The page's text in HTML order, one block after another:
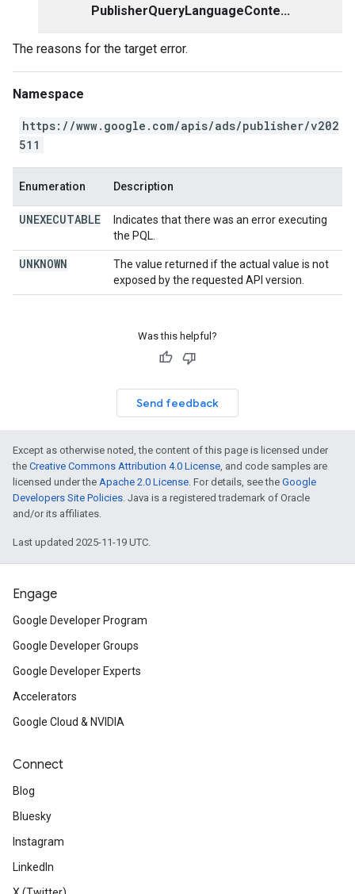
PublisherQueryLanguageConte...
The reasons for the target error.
Namespace
https://www.google.com/apis/ads/publisher/v202
511
Enumeration Description
UNEXECUTABLE
Indicates that there was an error executing
the PQL.
UNKNOWN
The value returned if the actual value is not
exposed by the requested API version.
Was this helpful?
Send feedback
Except as otherwise noted, the content of this page is licensed under
the Creative Commons Attribution 4.0 License, and code samples are
licensed under the Apache 2.0 License. For details, see the Google
Developers Site Policies. Java is a registered trademark of Oracle
and/or its affiliates.
Last updated 2025-11-19 UTC.
Engage
Google Developer Program
Google Developer Groups
Google Developer Experts
Accelerators
Google Cloud & NVIDIA
Connect
Blog
Bluesky
Instagram
LinkedIn